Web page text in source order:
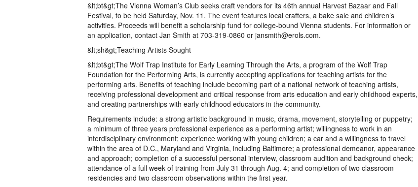
&lt;bt&gt;The Vienna Woman’s Club seeks craft vendors for its 46th annual Harvest Bazaar and Fall
Festival, to be held Saturday, Nov. 11. The event features local crafters, a bake sale and children’s
activities. Proceeds will benefit a scholarship fund for college-bound Vienna students. For information or
an application, contact Jan Smith at 703-319-0860 or jansmith@erols.com.
&lt;sh&gt;Teaching Artists Sought
&lt;bt&gt;The Wolf Trap Institute for Early Learning Through the Arts, a program of the Wolf Trap
Foundation for the Performing Arts, is currently accepting applications for teaching artists for the
performing arts. Benefits of teaching include becoming part of a national network of teaching artists,
receiving professional development and critical response from arts education and early childhood experts,
and creating partnerships with early childhood educators in the community.
Requirements include: a strong artistic background in music, drama, movement, storytelling or puppetry;
a minimum of three years professional experience as a performing artist; willingness to work in an
interdisciplinary environment; experience working with young children; a car and a willingness to travel
within the area of D.C., Maryland and Virginia, including Baltimore; a professional demeanor, appearance
and approach; completion of a successful personal interview, classroom audition and background check;
attendance of a full week of training from July 31 through Aug. 4; and completion of two classroom
residencies and two classroom observations within the first year.